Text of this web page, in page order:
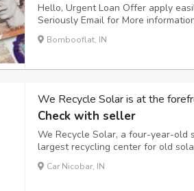
Hello, Urgent Loan Offer apply
Seriously Email for More
customers, agreement between
business opportunity in my
Bombooflat, IN
We Recycle Solar is at the
Check with seller
We Recycle Solar, a four-year-old
largest recycling center for old
growing business opportunity in
ground. With billions of plastics
Car Nicobar, IN